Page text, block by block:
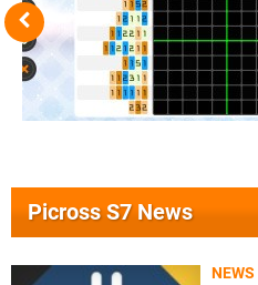
Picross S7 News
NEWS